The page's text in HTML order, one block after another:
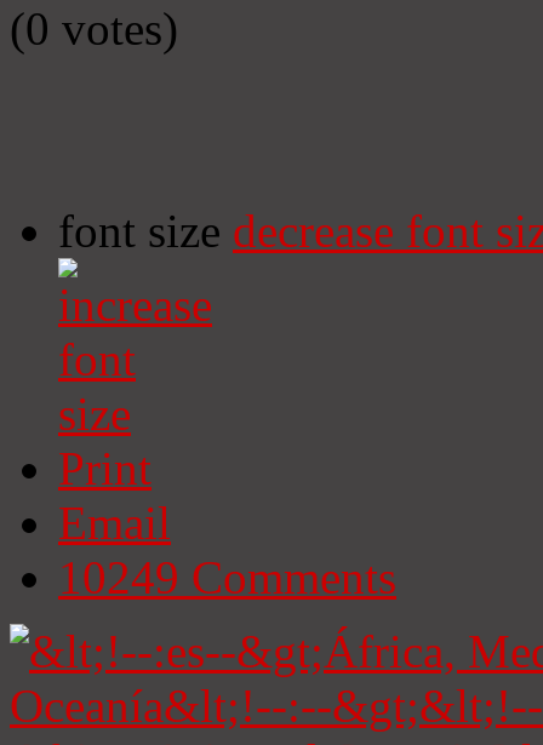
(0 votes)
font size decrease font
Print
Email
10249 Comments